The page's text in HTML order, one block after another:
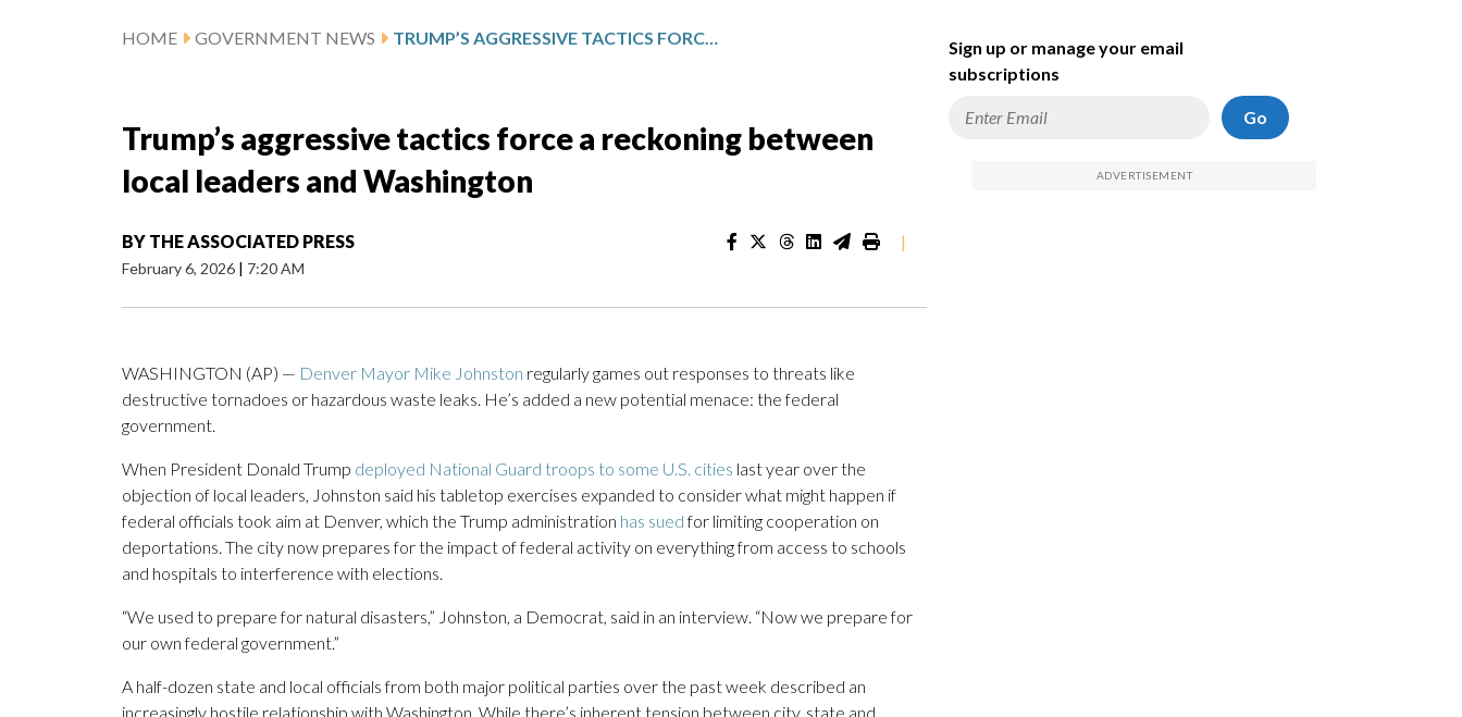
HOME GOVERNMENT NEWS TRUMP’S AGGRESSIVE TACTICS FORCE A RECKONING BETWEEN LOCAL LEADERS AND WASHINGTON
Trump’s aggressive tactics force a reckoning between
local leaders and Washington
BY THE ASSOCIATED PRESS
February 6, 2026 | 7:20 AM
|
WASHINGTON (AP) — Denver Mayor Mike Johnston regularly games out responses to threats like
destructive tornadoes or hazardous waste leaks. He’s added a new potential menace: the federal
government.
When President Donald Trump deployed National Guard troops to some U.S. cities last year over the
objection of local leaders, Johnston said his tabletop exercises expanded to consider what might happen if
federal officials took aim at Denver, which the Trump administration has suedfor limiting cooperation on
deportations. The city now prepares for the impact of federal activity on everything from access to schools
and hospitals to interference with elections.
“We used to prepare for natural disasters,” Johnston, a Democrat, said in an interview. “Now we prepare for
our own federal government.”
A half-dozen state and local officials from both major political parties over the past week described an
increasingly hostile relationship with Washington. While there’s inherent tension between city, state and
Sign up or manage your email
subscriptions
Go